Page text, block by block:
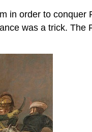
in order to conquer
was a trick. The